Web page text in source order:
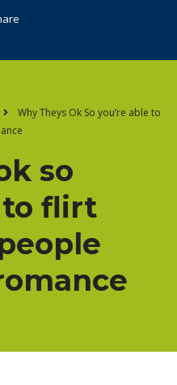
Why Theys Ok So you’re able to
so
to flirt